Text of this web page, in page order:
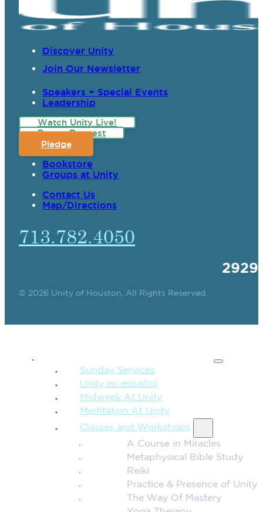
Discover Unity
Join Our Newsletter
Speakers + Special Events
Leadership
Watch Unity Live!
Prayer Request
Pledge
Bookstore
Groups at Unity
Contact Us
Map/Directions
713.782.4050
© 2026 Unity of Houston, All Rights Reserved.
Sunday Services
Unity en español
Midweek At Unity
Meditation At Unity
Classes and Workshops
A Course in Miracles
Metaphysical Bible Study
Reiki
Practice & Presence of Unity
The Way Of Mastery